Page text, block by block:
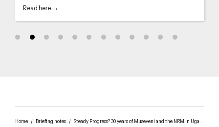
Read here →
Home/ Briefing notes/ Steady Progress? 30 years of Museveni and the NRM in Uganda